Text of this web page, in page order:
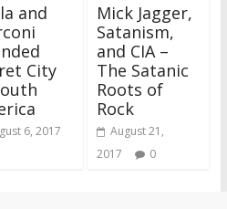
and
City
6, 2017
Mick Jagger,
Satanism,
and CIA –
The Satanic
Roots of
Rock
August 21,
2017
0